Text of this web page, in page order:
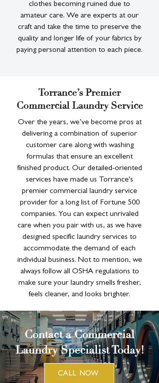
clothes becoming ruined due to
amateur care. We are experts at our
craft and take the time to preserve the
quality and longer life of your fabrics by
paying personal attention to each piece.
Torrance’s Premier
Commercial Laundry Service
Over the years, we’ve become pros at
delivering a combination of superior
customer care along with washing
formulas that ensure an excellent
finished product. Our detailed-oriented
services have made us Torrance's
premier commercial laundry service
provider for a long list of Fortune 500
companies. You can expect unrivaled
care when you pair with us, as we have
designed specific laundry services to
accommodate the demand of each
individual business. Not to mention, we
always follow all OSHA regulations to
make sure your laundry smells fresher,
feels cleaner, and looks brighter.
Contact a Commercial
Laundry Specialist Today!
CALL NOW